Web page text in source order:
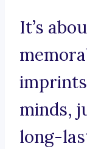
It’s
minds,
long-